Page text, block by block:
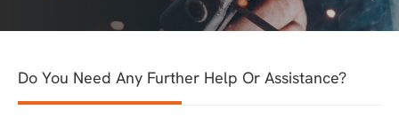
Do You Need Any Further Help Or Assistance?